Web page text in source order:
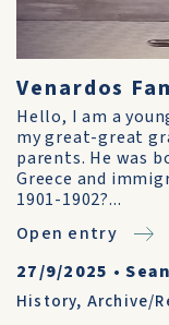
Venardos
Hello, I am a
my great-great
parents. He was
Greece and
1901-1902?...
Open entry
27/9/2025 •
History, Archive/